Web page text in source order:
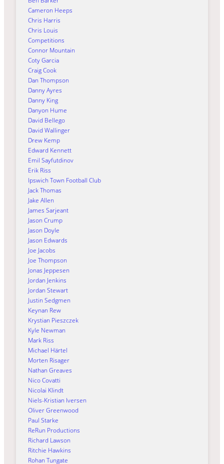
Cameron Heeps
Chris Harris
Chris Louis
Competitions
Connor Mountain
Coty Garcia
Craig Cook
Dan Thompson
Danny Ayres
Danny King
Danyon Hume
David Bellego
David Wallinger
Drew Kemp
Edward Kennett
Emil Sayfutdinov
Erik Riss
Ipswich Town Football Club
Jack Thomas
Jake Allen
James Sarjeant
Jason Crump
Jason Doyle
Jason Edwards
Joe Jacobs
Joe Thompson
Jonas Jeppesen
Jordan Jenkins
Jordan Stewart
Justin Sedgmen
Keynan Rew
Krystian Pieszczek
Kyle Newman
Mark Riss
Michael Härtel
Morten Risager
Nathan Greaves
Nico Covatti
Nicolai Klindt
Niels-Kristian Iversen
Oliver Greenwood
Paul Starke
ReRun Productions
Richard Lawson
Ritchie Hawkins
Rohan Tungate